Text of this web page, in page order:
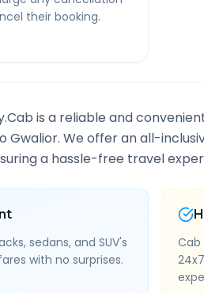
their booking.
is a reliable and
Gwalior. We offer an all-
a hassle-free travel
sedans, and SUV's
with no surprises.